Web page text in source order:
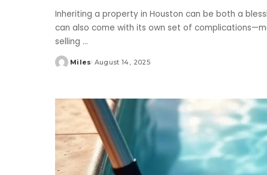
Inheriting a property in Houston can be both a
can also come with its own set of
selling ...
Posted
Miles August 14, 2025